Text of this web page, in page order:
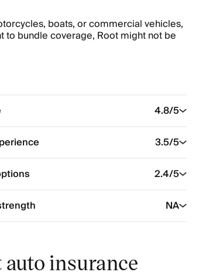
boats, or commercial vehicles,
to bundle coverage, Root might not be
4.8/5
3.5/5
2.4/5
NA
auto insurance